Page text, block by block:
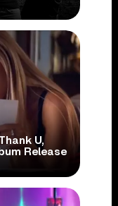
U,
Release